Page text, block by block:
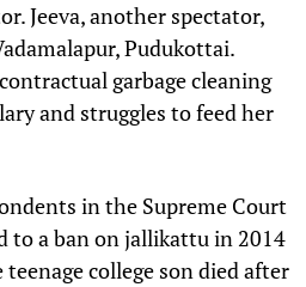
Jeeva, another spectator,
Pudukottai.
garbage cleaning
and struggles to feed her
in the Supreme Court
to a ban on jallikattu in 2014
teenage college son died after